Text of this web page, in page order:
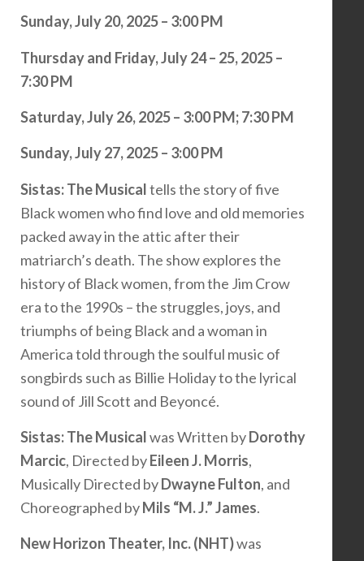
Sunday, July 20, 2025 – 3:00 PM
Thursday and Friday, July 24 – 25, 2025 –
7:30 PM
Saturday, July 26, 2025 – 3:00 PM; 7:30 PM
Sunday, July 27, 2025 – 3:00 PM
Sistas: The Musicaltells the story of five
Black women who find love and old memories
packed away in the attic after their
matriarch’s death. The show explores the
history of Black women, from the Jim Crow
era to the 1990s – the struggles, joys, and
triumphs of being Black and a woman in
America told through the soulful music of
songbirds such as Billie Holiday to the lyrical
sound of Jill Scott and Beyoncé.
Sistas: The Musicalwas Written byDorothy
Marcic, Directed byEileen J. Morris,
Musically Directed byDwayne Fulton, and
Choreographed byMils “M. J.” James.
New Horizon Theater, Inc. (NHT)was